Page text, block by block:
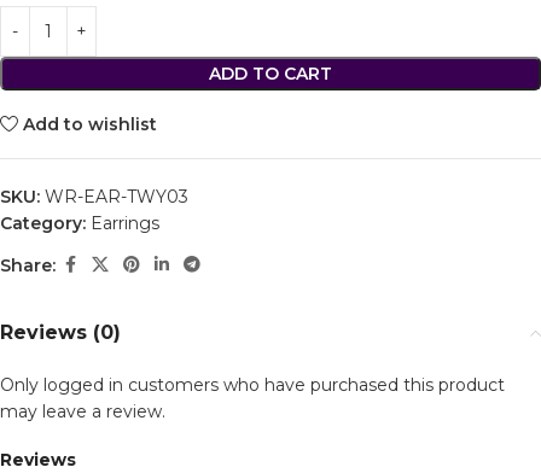
ADD TO CART
Add to wishlist
SKU: WR-EAR-TWY03
Category: Earrings
Share:
Reviews (0)
Reviews
Only logged in customers who have purchased this product
may leave a review.